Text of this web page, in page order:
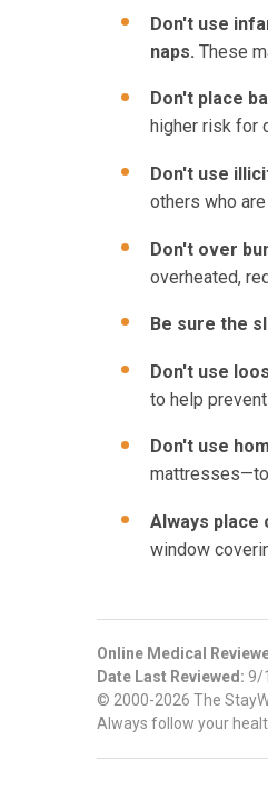
Don't use
naps. These
Don't place
higher risk for
Don't use
others who
Don't over
overheated,
Be sure the
Don't use
to help
Don't use
mattresses—to
Always place
window
Online Medical
Date Last Reviewed: 9/
© 2000-2026 The
Always follow your